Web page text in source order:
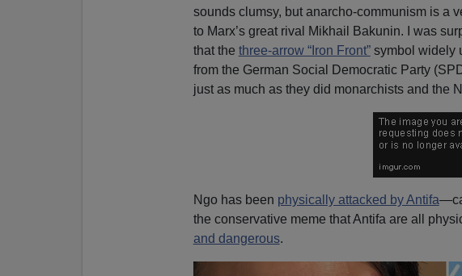
sounds clumsy, but anarcho-communism is a
to Marx’s great rival Mikhail Bakunin. I was
that the three-arrow “Iron Front”symbol widely
from the German Social Democratic Party
just as much as they did monarchists and the
Ngo has been physically attacked by Antifa
the conservative meme that Antifa are all
and dangerous.